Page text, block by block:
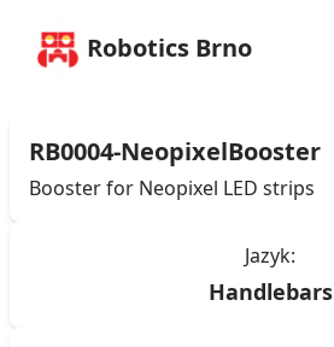
Robotics Brno
RB0004-NeopixelBooster
Booster for Neopixel LED strips
Jazyk:
Handlebars